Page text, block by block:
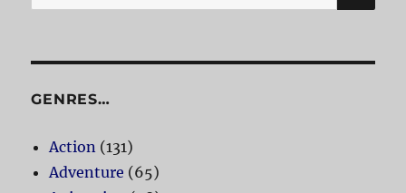
for:
GENRES…
Action (131)
Adventure (65)